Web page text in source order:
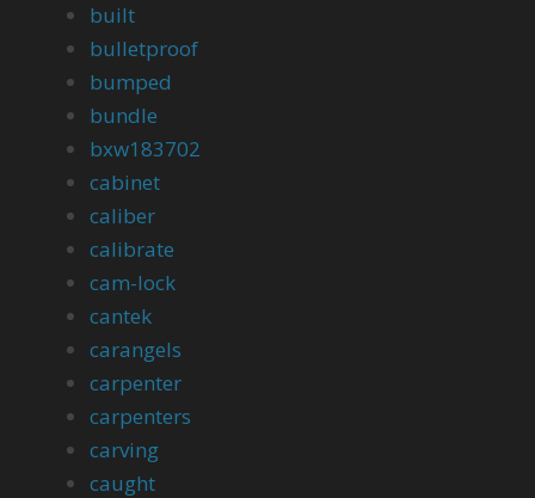
built
bulletproof
bumped
bundle
bxw183702
cabinet
caliber
calibrate
cam-lock
cantek
carangels
carpenter
carpenters
carving
caught